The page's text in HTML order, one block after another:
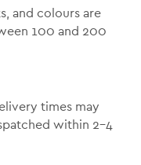
and colours are
100 and 200
times may
within 2-4